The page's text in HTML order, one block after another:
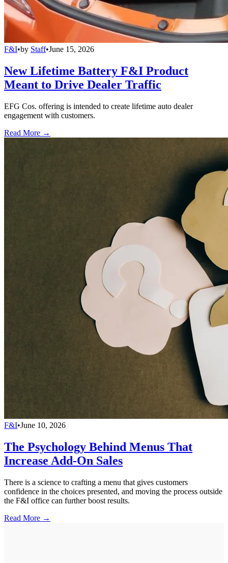
F&I•by Staff•June 15, 2026
New Lifetime Battery F&I Product
Meant to Drive Dealer Traffic
EFG Cos. offering is intended to create lifetime auto dealer
engagement with customers.
Read More →
F&I•June 10, 2026
The Psychology Behind Menus That
Increase Add-On Sales
There is a science to crafting a menu that gives customers
confidence in the choices presented, and moving the process outside
the F&I office can further boost results.
Read More →